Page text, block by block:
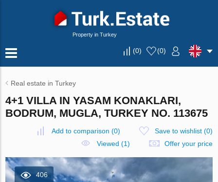
Property in Turkey
(0) (0)
Real estate in Turkey
4+1 VILLA IN YASAM KONAKLARI,
BODRUM, MUGLA, TURKEY NO. 113675
Add to comparison (0) Save to wishlist(0)
Viewed (1)
Offer your price
406